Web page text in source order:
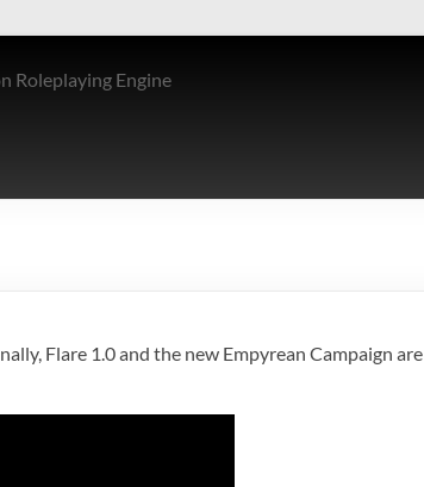
Roleplaying Engine
Flare 1.0 and the new Empyrean Campaign are